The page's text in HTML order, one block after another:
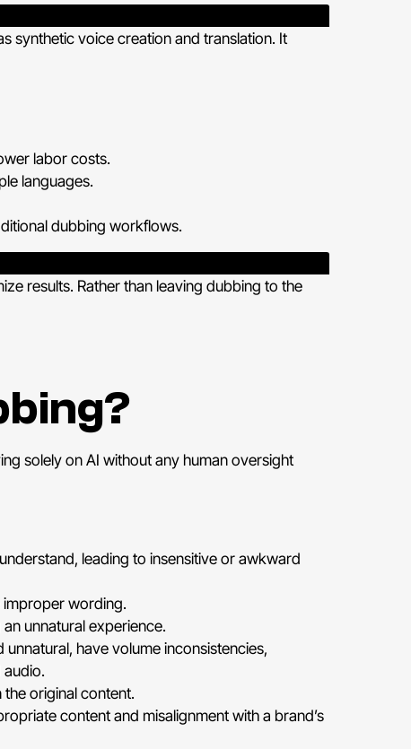
synthetic voice creation and translation. It
labor costs.
languages.
dubbing workflows.
results. Rather than leaving dubbing to the
solely on AI without any human oversight
leading to insensitive or awkward
improper wording.
unnatural experience.
have volume inconsistencies,
original content.
content and misalignment with a brand’s